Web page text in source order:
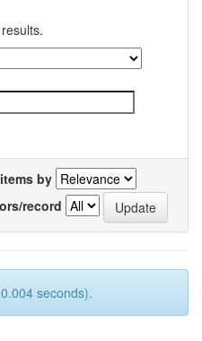
by
record
seconds).